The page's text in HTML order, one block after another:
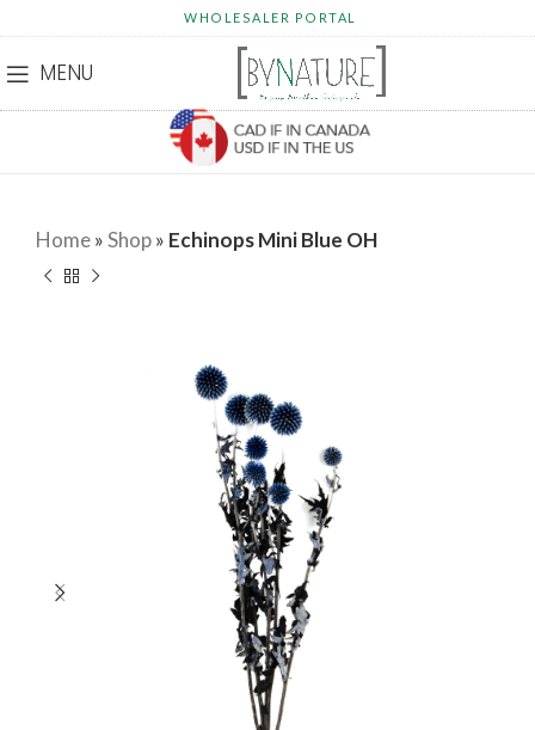
WHOLESALER PORTAL
MENU
Home»Shop» Echinops Mini Blue OH